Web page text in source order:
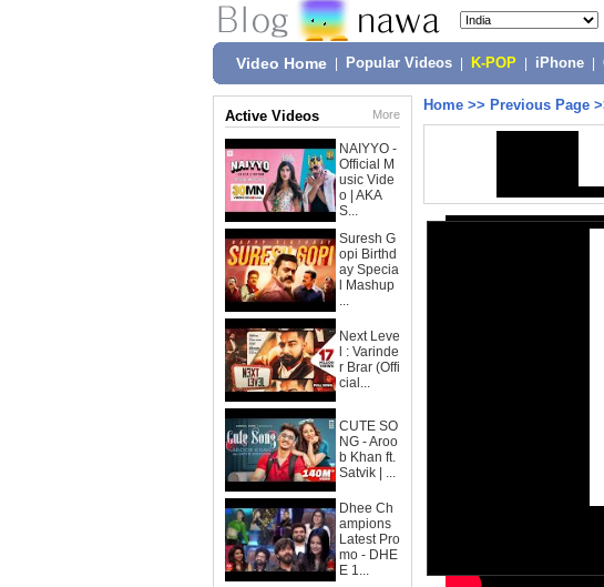
Video Home Popular Videos K-POP iPhone
Active Videos More
NAIYYO -
Official M
usic Vide
o | AKA
S...
Suresh G
opi Birthd
ay Specia
l Mashup
...
Next Leve
l : Varinde
r Brar (Offi
cial...
CUTE SO
NG - Aroo
b Khan ft.
Satvik | ...
Dhee Ch
ampions
Latest Pro
mo - DHE
E 1...
Home >> Previous Page